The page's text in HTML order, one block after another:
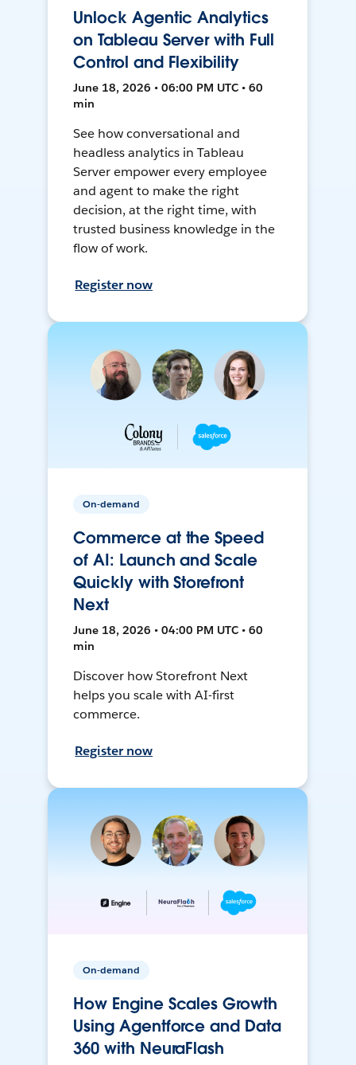
Unlock Agentic Analytics
on Tableau Server with Full
Control and Flexibility
June 18, 2026 • 06:00 PM UTC • 60
min
See how conversational and
headless analytics in Tableau
Server empower every employee
and agent to make the right
decision, at the right time, with
trusted business knowledge in the
flow of work.
Register now
On-demand
Commerce at the Speed
of AI: Launch and Scale
Quickly with Storefront
Next
June 18, 2026 • 04:00 PM UTC • 60
min
Discover how Storefront Next
helps you scale with AI-first
commerce.
Register now
On-demand
How Engine Scales Growth
Using Agentforce and Data
360 with NeuraFlash